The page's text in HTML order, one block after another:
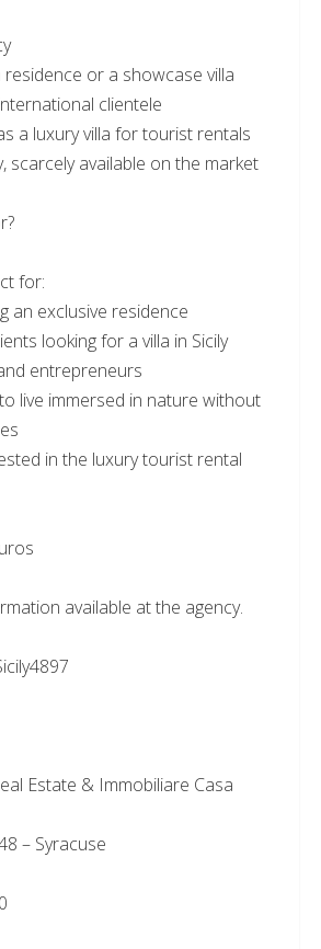
or a showcase villa
clientele
a luxury villa for tourist rentals
scarcely available on the market
for:
an exclusive residence
looking for a villa in Sicily
entrepreneurs
live immersed in nature without
in the luxury tourist rental
available at the agency.
Estate & Immobiliare Casa
– Syracuse